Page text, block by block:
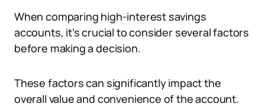
When comparing high-interest savings
accounts, it’s crucial to consider several factors
before making a decision.
These factors can significantly impact the
overall value and convenience of the account.